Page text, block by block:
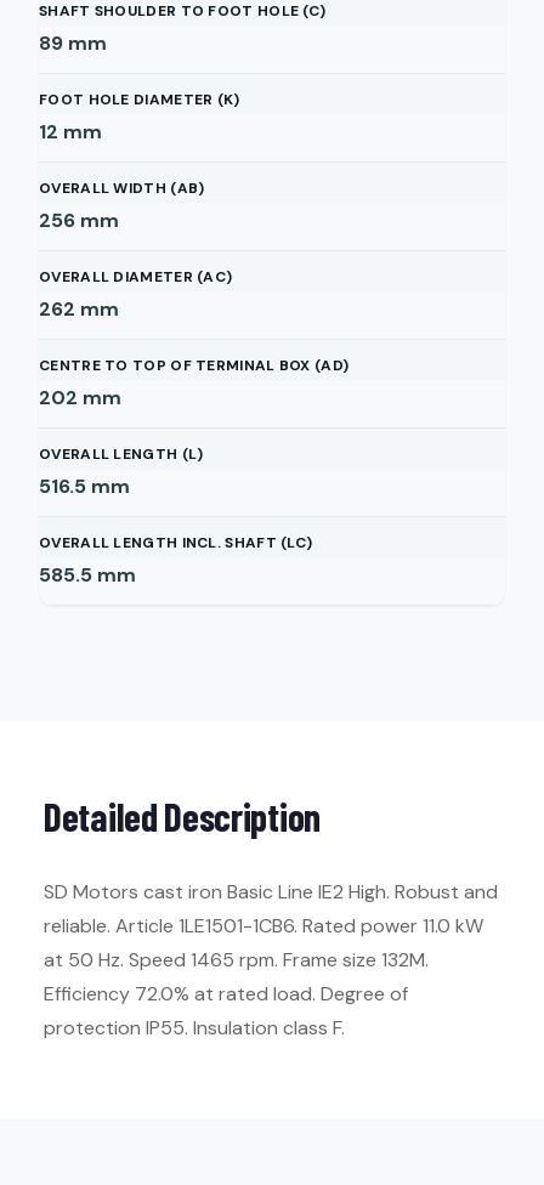
SHAFT SHOULDER TO FOOT HOLE (C)
89 mm
FOOT HOLE DIAMETER (K)
12 mm
OVERALL WIDTH (AB)
256 mm
OVERALL DIAMETER (AC)
262 mm
CENTRE TO TOP OF TERMINAL BOX (AD)
202 mm
OVERALL LENGTH (L)
516.5 mm
OVERALL LENGTH INCL. SHAFT (LC)
585.5 mm
Detailed Description
SD Motors cast iron Basic Line IE2 High. Robust and
reliable. Article 1LE1501-1CB6. Rated power 11.0 kW
at 50 Hz. Speed 1465 rpm. Frame size 132M.
Efficiency 72.0% at rated load. Degree of
protection IP55. Insulation class F.